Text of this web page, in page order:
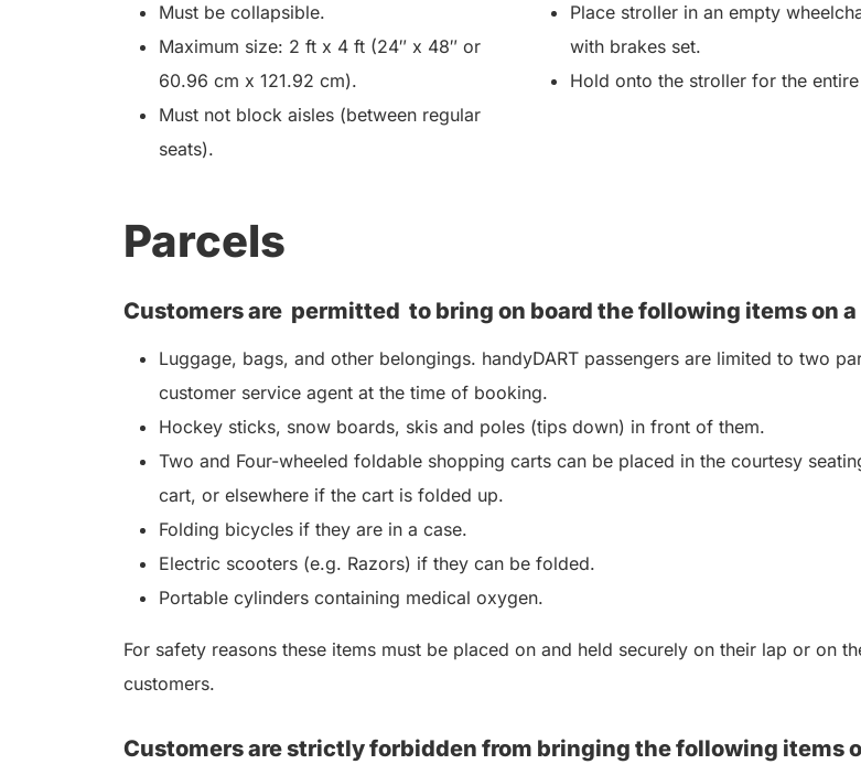
Must be collapsible.
Maximum size: 2 ft x 4 ft (24″ x 48″ or
60.96 cm x 121.92 cm).
Must not block aisles (between regular
seats).
Place stroller in an empty
with brakes set.
Hold onto the stroller for the
Parcels
Customers are permitted to bring on board the following items on a
Luggage, bags, and other belongings. handyDART passengers are limited to two
customer service agent at the time of booking.
Hockey sticks, snow boards, skis and poles (tips down) in front of them.
Two and Four-wheeled foldable shopping carts can be placed in the courtesy
cart, or elsewhere if the cart is folded up.
Folding bicycles if they are in a case.
Electric scooters (e.g. Razors) if they can be folded.
Portable cylinders containing medical oxygen.
For safety reasons these items must be placed on and held securely on their lap or on
customers.
Customers are strictly forbidden from bringing the following items